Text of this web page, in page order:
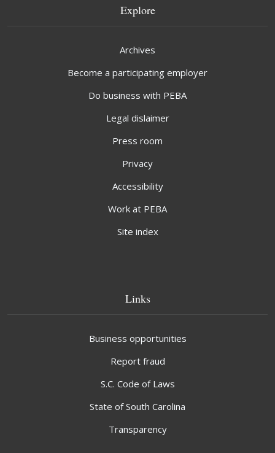
Explore
Archives
Become a participating employer
Do business with PEBA
Legal dislaimer
Press room
Privacy
Accessibility
Work at PEBA
Site index
Links
Business opportunities
Report fraud
S.C. Code of Laws
State of South Carolina
Transparency